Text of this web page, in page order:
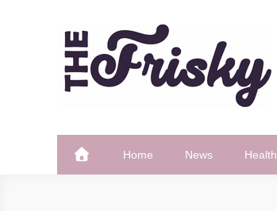
The Frisky
Home News Health